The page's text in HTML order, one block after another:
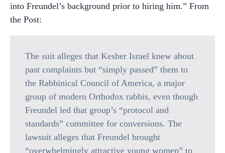
into Freundel’s background prior to hiring him.” From
the Post:
The suit alleges that Kesher Israel knew about
past complaints but “simply passed” them to
the Rabbinical Council of America, a major
group of modern Orthodox rabbis, even though
Freundel led that group’s “protocol and
standards” committee for conversions. The
lawsuit alleges that Freundel brought
“overwhelmingly attractive young women” to